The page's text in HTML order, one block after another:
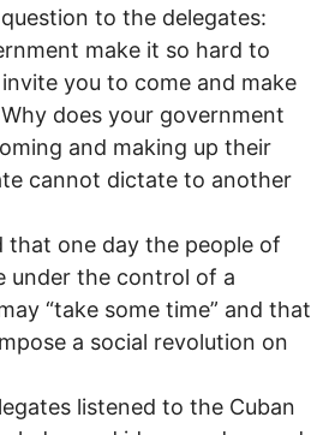
to the delegates:
make it so hard to
you to come and make
does your government
and making up their
cannot dictate to another
that one day the people of
under the control of a
“take some time” and that
a social revolution on
listened to the Cuban